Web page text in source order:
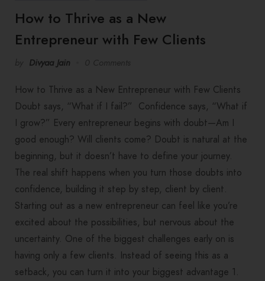
How to Thrive as a New
Entrepreneur with Few Clients
Divyaa Jain
How to Thrive as a New Entrepreneur with Few Clients
Doubt says, “What if I fail?” Confidence says, “What if
I grow?” Every entrepreneur begins with doubt—Am I
good enough? Will clients come? Doubt is natural at the
beginning, but it doesn’t have to define your journey.
The real shift happens when you turn those doubts into
confidence, building it step by step, client by client.
Starting out as a new entrepreneur can feel like you’re
excited about the possibilities, but nervous about the
uncertainty. One of the biggest challenges early on is
having only a few clients. Instead of seeing this as a
setback, you can turn it into your biggest advantage 1.